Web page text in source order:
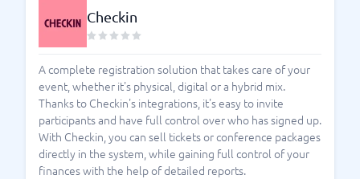
Checkin
A complete registration solution that takes care of your
event, whether it's physical, digital or a hybrid mix.
Thanks to Checkin's integrations, it's easy to invite
participants and have full control over who has signed up.
With Checkin, you can sell tickets or conference packages
directly in the system, while gaining full control of your
finances with the help of detailed reports.